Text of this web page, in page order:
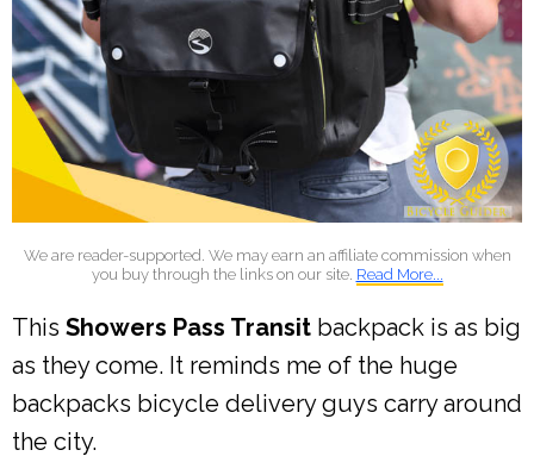
We are reader-supported. We may earn an affiliate commission when
you buy through the links on our site. Read More...
This Showers Pass Transit backpack is as big
as they come. It reminds me of the huge
backpacks bicycle delivery guys carry around
the city.